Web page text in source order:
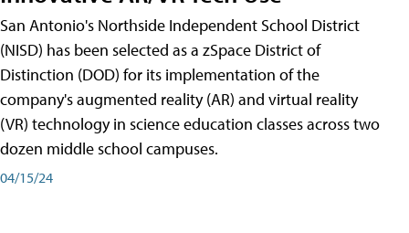
San Antonio's Northside Independent School District
(NISD) has been selected as a zSpace District of
Distinction (DOD) for its implementation of the
company's augmented reality (AR) and virtual reality
(VR) technology in science education classes across two
dozen middle school campuses.
04/15/24